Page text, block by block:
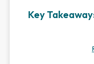
Key